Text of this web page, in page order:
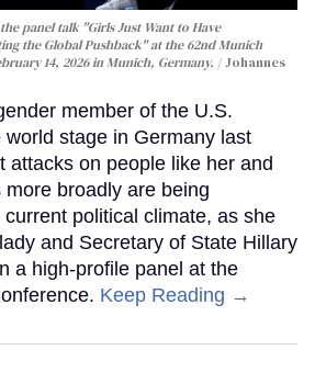
panel talk "Girls Just Want to Have
the Global Pushback" at the 62nd Munich
14, 2026 in Munich, Germany.
Johannes
member of the U.S.
stage in Germany last
attacks on people like her and
broadly are being
political climate, as she
and Secretary of State Hillary
a high-profile panel at the
Keep Reading →